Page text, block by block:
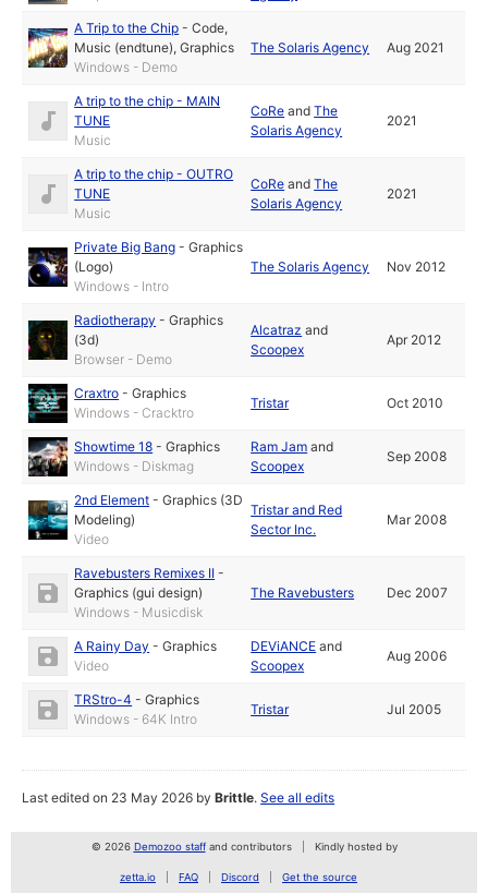
A Trip to the Chip -Code,
Music (endtune),Graphics
Windows - Demo
The Solaris Agency Aug 2021
A trip to the chip - MAIN
TUNE
Music
CoRe andThe
Solaris Agency
2021
A trip to the chip - OUTRO
TUNE
Music
CoRe andThe
Solaris Agency
2021
Private Big Bang -Graphics
(Logo)
Windows - Intro
The Solaris Agency Nov 2012
Radiotherapy -Graphics
(3d)
Browser - Demo
Alcatraz and
Scoopex
Apr 2012
Craxtro -Graphics
Windows - Cracktro
Tristar Oct 2010
Showtime 18 -Graphics
Windows - Diskmag
Ram Jam and
Scoopex
Sep 2008
2nd Element -Graphics (3D
Modeling)
Video
Tristar and Red
Sector Inc.
Mar 2008
Ravebusters Remixes II -
Graphics (gui design)
Windows - Musicdisk
The Ravebusters Dec 2007
A Rainy Day -Graphics
Video
DEViANCE and
Scoopex
Aug 2006
TRStro-4 -Graphics
Windows - 64K Intro
Tristar Jul 2005
Last edited on 23 May 2026 byBrittle.See all edits
© 2026 Demozoo staffand contributors Kindly hosted by
zetta.io FAQ Discord Get the source